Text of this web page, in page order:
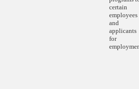
certain
employees
and
applicants
for